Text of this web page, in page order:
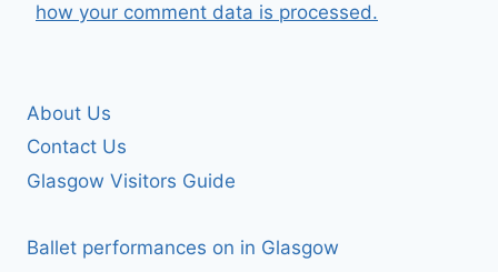
how your comment data is processed.
About Us
Contact Us
Glasgow Visitors Guide
Ballet performances on in Glasgow